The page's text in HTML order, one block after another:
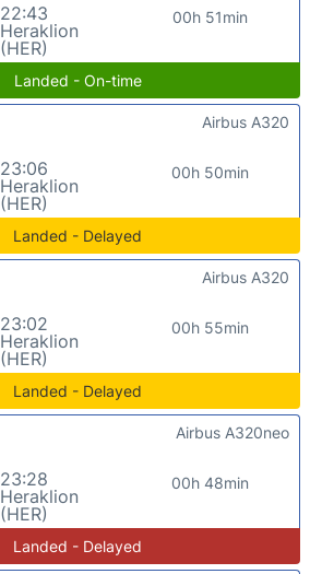
22:43
Heraklion
(HER)
00h 51min
Landed - On-time
23:06
Heraklion
(HER)
00h 50min
Airbus A320
Landed - Delayed
23:02
Heraklion
(HER)
00h 55min
Airbus A320
Landed - Delayed
23:28
Heraklion
(HER)
00h 48min
Airbus A320neo
Landed - Delayed